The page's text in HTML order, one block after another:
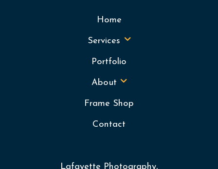
Home
Services
Portfolio
About
Frame Shop
Contact
Lafayette Photography,